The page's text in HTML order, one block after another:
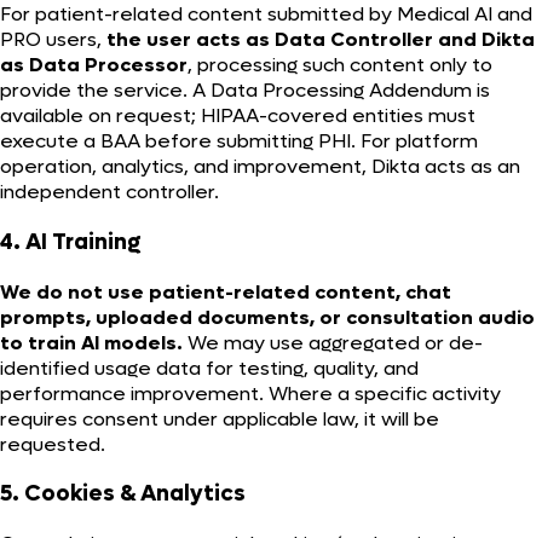
For patient-related content submitted by Medical AI and
PRO users, the user acts as Data Controller and Dikta
as Data Processor, processing such content only to
provide the service. A Data Processing Addendum is
available on request; HIPAA-covered entities must
execute a BAA before submitting PHI. For platform
operation, analytics, and improvement, Dikta acts as an
independent controller.
4. AI Training
We do not use patient-related content, chat
prompts, uploaded documents, or consultation audio
to train AI models. We may use aggregated or de-
identified usage data for testing, quality, and
performance improvement. Where a specific activity
requires consent under applicable law, it will be
requested.
5. Cookies & Analytics